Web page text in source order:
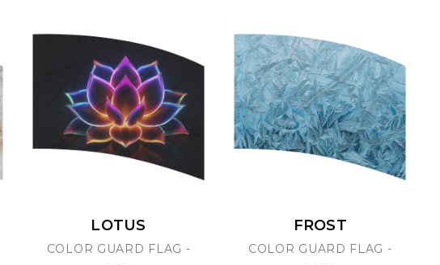
LOTUS
COLOR GUARD FLAG -
FROST
COLOR GUARD FLAG -